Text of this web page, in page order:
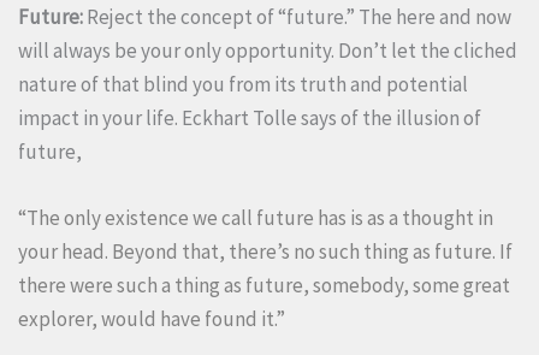
Future:Reject the concept of “future.” The here and now
will always be your only opportunity. Don’t let the cliched
nature of that blind you from its truth and potential
impact in your life. Eckhart Tolle says of the illusion of
future,
“The only existence we call future has is as a thought in
your head. Beyond that, there’s no such thing as future. If
there were such a thing as future, somebody, some great
explorer, would have found it.”